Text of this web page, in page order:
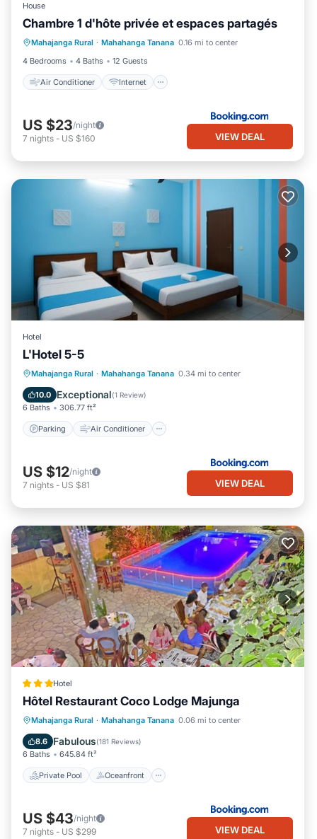
House
Chambre 1 d'hôte privée et espaces partagés
Mahajanga Rural · Mahahanga Tanana 0.16 mi to center
4 Bedrooms
4 Baths 12 Guests
Air Conditioner Internet
Air Conditioner
Internet
Child Friendly
Security/Safety
US $23/night
7 nights - US $160 VIEW DEAL
Hotel
L'Hotel 5-5
Mahajanga Rural · Mahahanga Tanana 0.34 mi to center
10.0 Exceptional(1 Review)
6 Baths 306.77 ft²
Parking Air Conditioner
Parking Air Conditioner
Internet
Security/Safety
US $12/night
7 nights - US $81 VIEW DEAL
Hotel
Hôtel Restaurant Coco Lodge Majunga
Mahajanga Rural · Mahahanga Tanana 0.06 mi to center
8.6 Fabulous(181 Reviews)
6 Baths 645.84 ft²
Private Pool Oceanfront
Private Pool Oceanfront
Breakfast
Parking
US $43/night
7 nights - US $299 VIEW DEAL